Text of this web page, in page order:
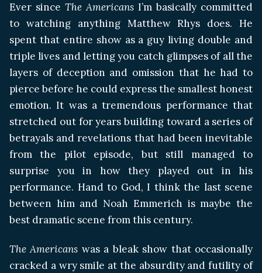
Ever since The Americans I’m basically committed
to watching anything Matthew Rhys does. He
spent that entire show as a guy living double and
triple lives and letting you catch glimpses of all the
layers of deception and omission that he had to
pierce before he could express the smallest honest
emotion. It was a tremendous performance that
stretched out for years building toward a series of
betrayals and revelations that had been inevitable
from the pilot episode, but still managed to
surprise you in how they played out in his
performance. Hand to God, I think the last scene
between him and Noah Emmerich is maybe the
best dramatic scene from this century.
The Americans was a bleak show that occasionally
cracked a wry smile at the absurdity and futility of